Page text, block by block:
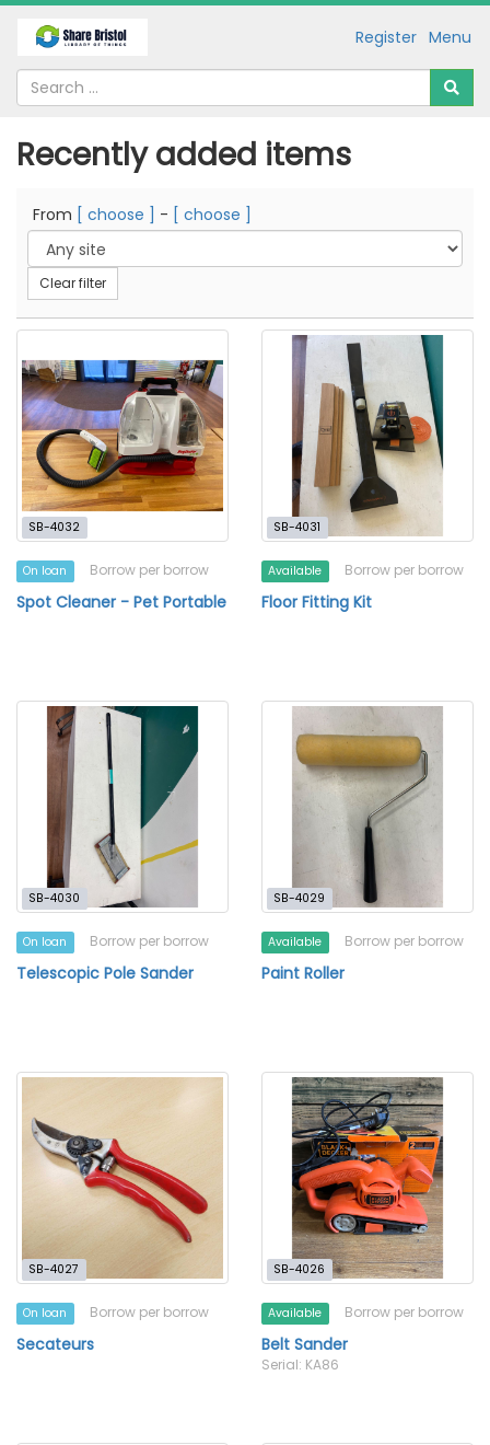
Menu
Register
Recently added items
From [ choose ] - [ choose ]
Clear filter
SB-4032
On loan Borrow per borrow
Spot Cleaner - Pet Portable
SB-4031
Available Borrow per borrow
Floor Fitting Kit
SB-4030
On loan Borrow per borrow
Telescopic Pole Sander
SB-4029
Available Borrow per borrow
Paint Roller
SB-4027
On loan Borrow per borrow
Secateurs
SB-4026
Available Borrow per borrow
Belt Sander
Serial: KA86